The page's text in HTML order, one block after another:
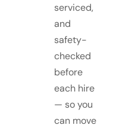
serviced,
and
safety-
checked
before
each hire
— so you
can move